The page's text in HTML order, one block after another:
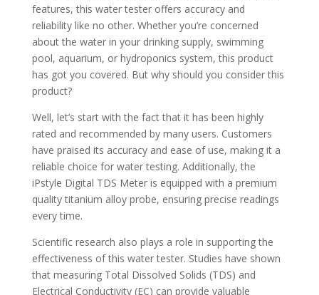
features, this water tester offers accuracy and
reliability like no other. Whether you’re concerned
about the water in your drinking supply, swimming
pool, aquarium, or hydroponics system, this product
has got you covered. But why should you consider this
product?
Well, let’s start with the fact that it has been highly
rated and recommended by many users. Customers
have praised its accuracy and ease of use, making it a
reliable choice for water testing. Additionally, the
iPstyle Digital TDS Meter is equipped with a premium
quality titanium alloy probe, ensuring precise readings
every time.
Scientific research also plays a role in supporting the
effectiveness of this water tester. Studies have shown
that measuring Total Dissolved Solids (TDS) and
Electrical Conductivity (EC) can provide valuable